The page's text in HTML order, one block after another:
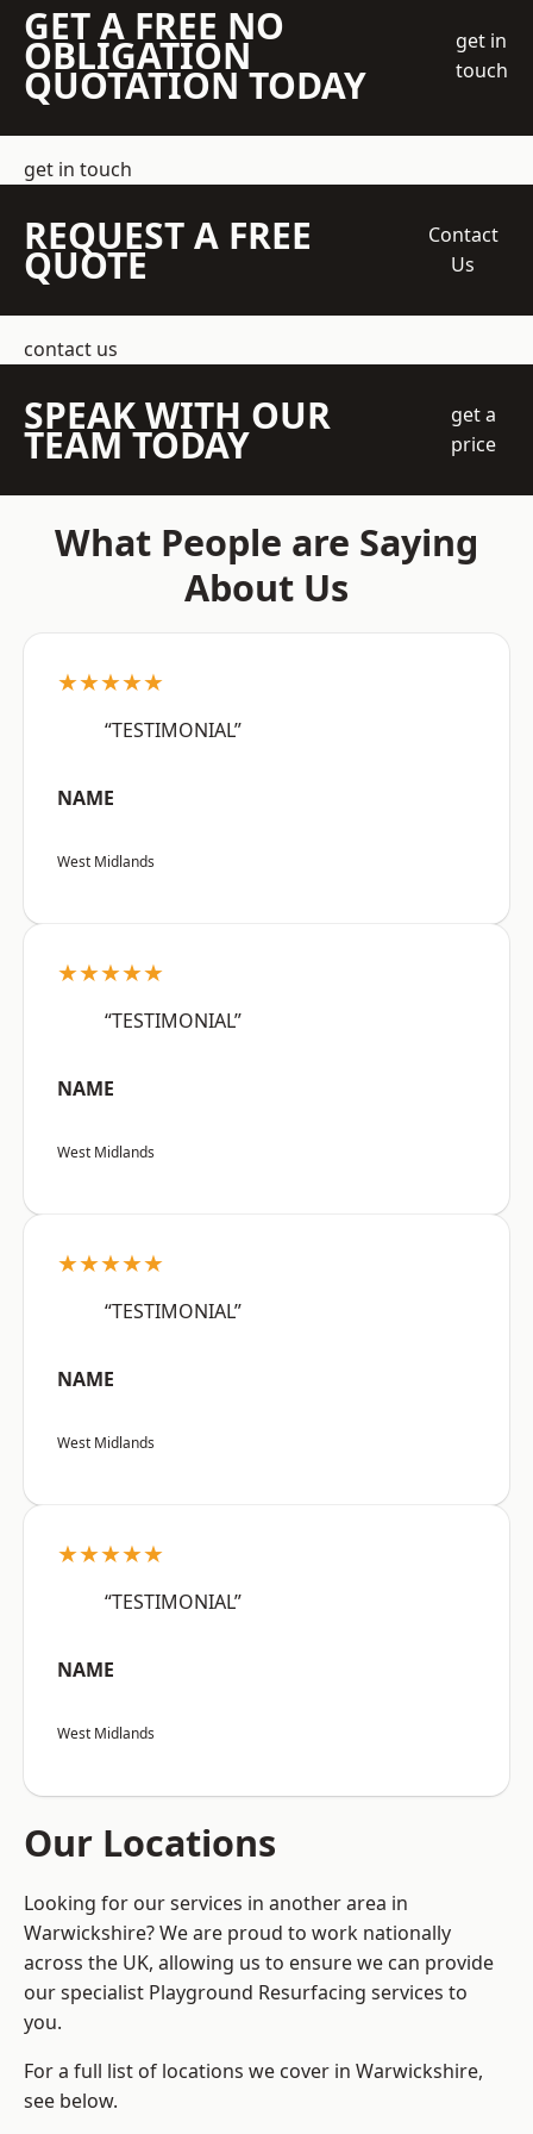
GET A FREE NO
OBLIGATION
QUOTATION TODAY
get in
touch
get in touch
REQUEST A FREE
QUOTE
Contact
Us
contact us
SPEAK WITH OUR
TEAM TODAY
get a
price
What People are Saying
About Us
★★★★★
“TESTIMONIAL”
NAME
West Midlands
★★★★★
“TESTIMONIAL”
NAME
West Midlands
★★★★★
“TESTIMONIAL”
NAME
West Midlands
★★★★★
“TESTIMONIAL”
NAME
West Midlands
Our Locations
Looking for our services in another area in
Warwickshire? We are proud to work nationally
across the UK, allowing us to ensure we can provide
our specialist Playground Resurfacing services to
you.
For a full list of locations we cover in Warwickshire,
see below.